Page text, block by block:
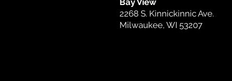
2268 S. Kinnickinnic Ave.
Milwaukee, WI 53207